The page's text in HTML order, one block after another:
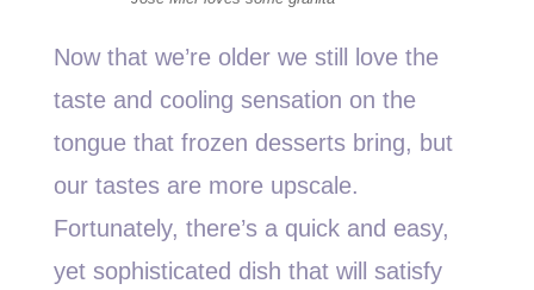
Now that we’re older we still love the
taste and cooling sensation on the
tongue that frozen desserts bring, but
our tastes are more upscale.
Fortunately, there’s a quick and easy,
yet sophisticated dish that will satisfy